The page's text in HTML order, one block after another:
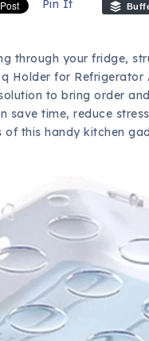
Pin It
through your fridge,
Holder for Refrigerator
to bring order
save time, reduce
of this handy kitchen